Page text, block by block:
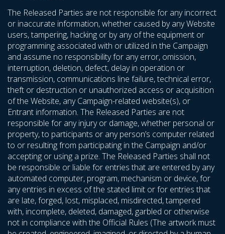
The Released Parties are not responsible for any incorrect
or inaccurate information, whether caused by any Website
users, tampering, hacking or by any of the equipment or
programming associated with or utilized in the Campaign
and assume no responsibility for any error, omission,
interruption, deletion, defect, delay in operation or
transmission, communications line failure, technical error,
theft or destruction or unauthorized access or acquisition
of the Website, any Campaign-related website(s), or
Entrant information. The Released Parties are not
responsible for any injury or damage, whether personal or
property, to participants or any person’s computer related
to or resulting from participating in the Campaign and/or
accepting or using a prize. The Released Parties shall not
be responsible or liable for entries that are entered by any
automated computer, program, mechanism or device, for
any entries in excess of the stated limit or for entries that
are late, forged, lost, misplaced, misdirected, tampered
with, incomplete, deleted, damaged, garbled or otherwise
not in compliance with the Official Rules (The artwork must